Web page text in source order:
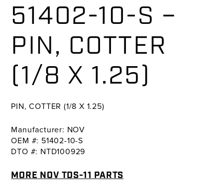
51402-10-S –
PIN, COTTER
(1/8 X 1.25)
PIN, COTTER (1/8 X 1.25)
Manufacturer: NOV
OEM #: 51402-10-S
DTO #: NTD100929
MORE NOV TDS-11 PARTS